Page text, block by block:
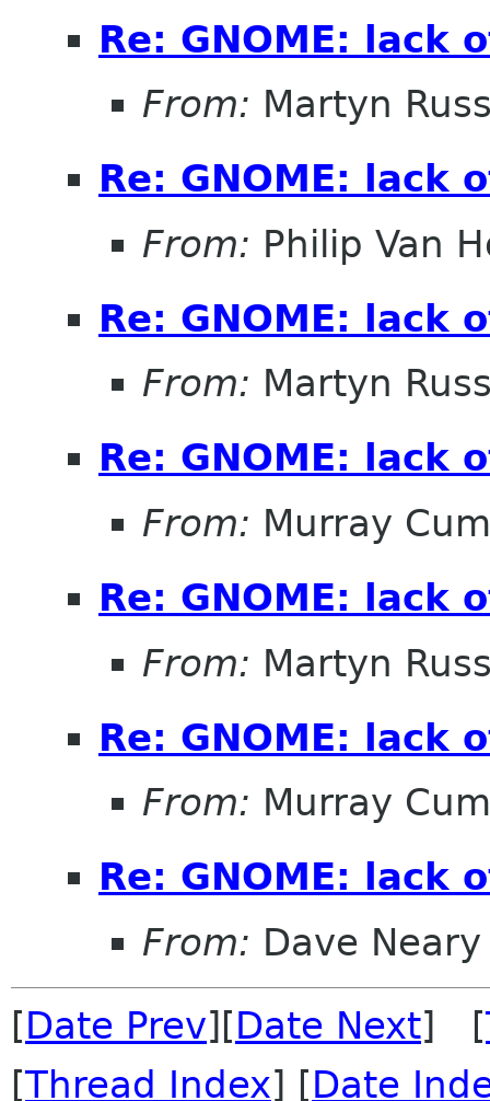
Re: GNOME: lack
From: Martyn
Re: GNOME: lack
From: Philip Van
Re: GNOME: lack
From: Martyn
Re: GNOME: lack
From: Murray
Re: GNOME: lack
From: Martyn
Re: GNOME: lack
From: Murray
Re: GNOME: lack
From: Dave Neary
[Date Prev][Date Next] [
[Thread Index] [Date